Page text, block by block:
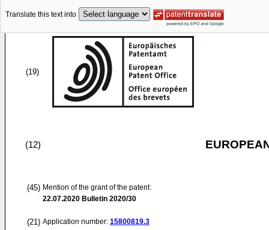
Translate this text into
(19)
(12)
(45) Mention of the grant of the patent:
22.07.2020 Bulletin 2020/30
(21) Application number: 15800819.3